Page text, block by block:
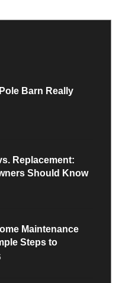
Barn Really
Replacement:
Should Know
Maintenance
Steps to